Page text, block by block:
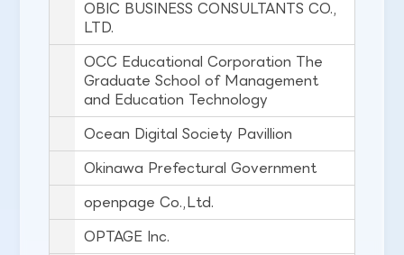
OBIC BUSINESS CONSULTANTS CO.,
LTD.
OCC Educational Corporation The
Graduate School of Management
and Education Technology
Ocean Digital Society Pavillion
Okinawa Prefectural Government
openpage Co.,Ltd.
OPTAGE Inc.